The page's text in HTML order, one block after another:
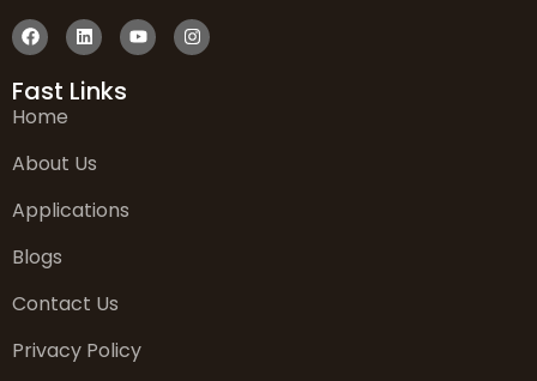
Fast Links
Home
About Us
Applications
Blogs
Contact Us
Privacy Policy